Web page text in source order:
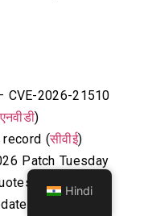
CVE-2026-21510
एनवीडी)
(सीवीई)
Patch Tuesday
(
ब्लिपिंगकंप्यूटर
Review
Hindi